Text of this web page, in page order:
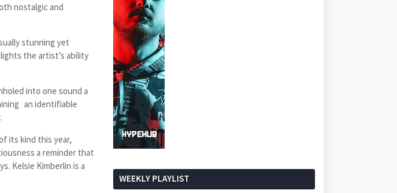
nostalgic and
stunning yet
the artist’s ability
into one sound a
an identifiable
its kind this year,
a reminder that
Kelsie Kimberlin is a
WEEKLY PLAYLIST